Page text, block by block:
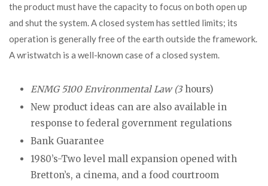
the product must have the capacity to focus on both open up
and shut the system. A closed system has settled limits; its
operation is generally free of the earth outside the framework.
A wristwatch is a well-known case of a closed system.
ENMG 5100 Environmental Law (3hours)
New product ideas can are also available in
response to federal government regulations
Bank Guarantee
1980’s-Two level mall expansion opened with
Bretton’s, a cinema, and a food courtroom